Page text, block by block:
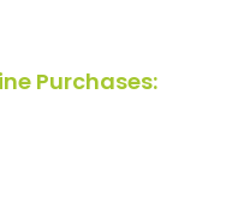
Purchases: